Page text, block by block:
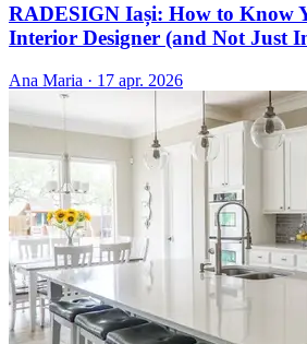
RADESIGN Iași: How to Know
Interior Designer (and Not Just
Ana Maria · 17 apr. 2026